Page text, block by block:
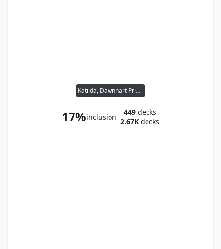
Katilda, Dawnhart Prime
17%inclusion
449decks
2.67K decks